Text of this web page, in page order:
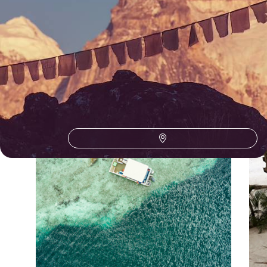
Our Maldivesholiday collections
Discover different ways to explore Maldives